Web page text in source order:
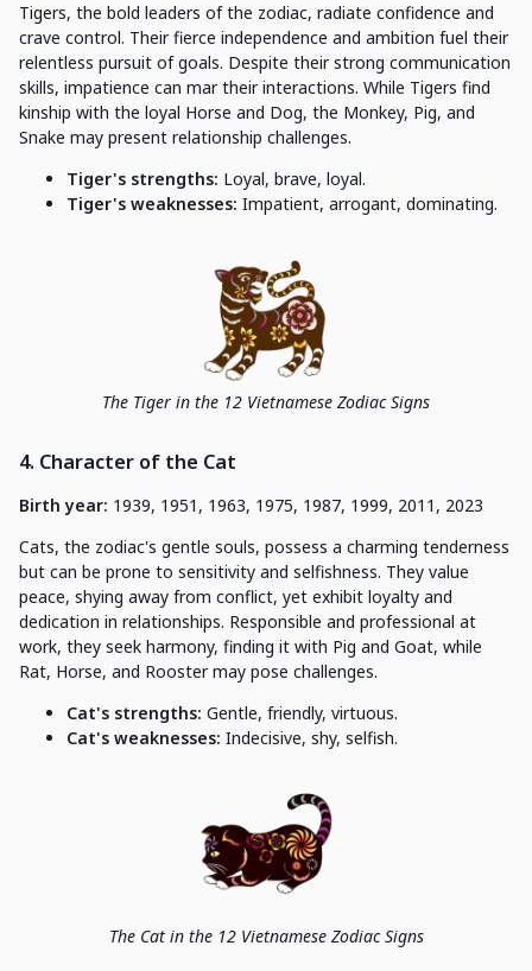
Tigers, the bold leaders of the zodiac, radiate confidence and
crave control. Their fierce independence and ambition fuel their
relentless pursuit of goals. Despite their strong communication
skills, impatience can mar their interactions. While Tigers find
kinship with the loyal Horse and Dog, the Monkey, Pig, and
Snake may present relationship challenges.
Tiger's strengths: Loyal, brave, loyal.
Tiger's weaknesses: Impatient, arrogant, dominating.
The Tiger in the 12 Vietnamese Zodiac Signs
4. Character of the Cat
Birth year: 1939, 1951, 1963, 1975, 1987, 1999, 2011, 2023
Cats, the zodiac's gentle souls, possess a charming tenderness
but can be prone to sensitivity and selfishness. They value
peace, shying away from conflict, yet exhibit loyalty and
dedication in relationships. Responsible and professional at
work, they seek harmony, finding it with Pig and Goat, while
Rat, Horse, and Rooster may pose challenges.
Cat's strengths: Gentle, friendly, virtuous.
Cat's weaknesses: Indecisive, shy, selfish.
The Cat in the 12 Vietnamese Zodiac Signs